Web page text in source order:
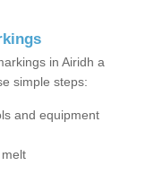
in Airidh a
simple steps:
and equipment